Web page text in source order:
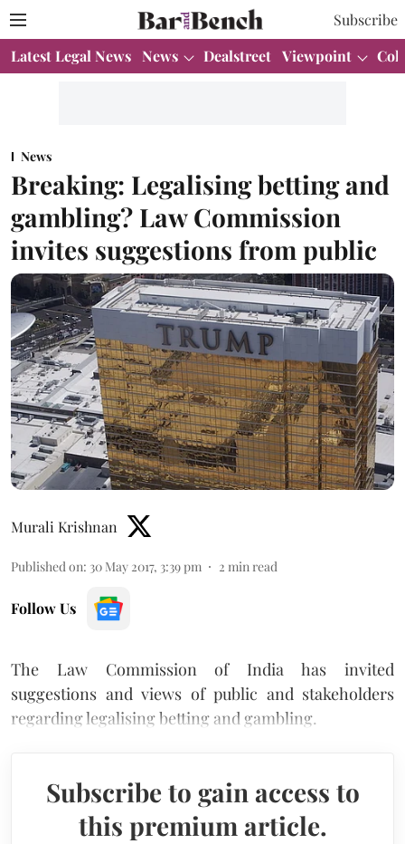
Subscribe
Latest Legal News News Dealstreet Viewpoint
News
Breaking: Legalising betting and
gambling? Law Commission
invites suggestions from public
Murali Krishnan
Published on: 30 May 2017, 3:39 pm 2 min read
Follow Us
The Law Commission of India has invited
suggestions and views of public and stakeholders
regarding legalising betting and gambling.
Subscribe to gain access to
this premium article.